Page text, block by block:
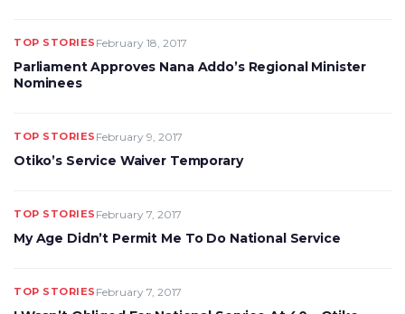
TOP STORIES February 18, 2017
Parliament Approves Nana Addo’s Regional Minister
Nominees
TOP STORIES February 9, 2017
Otiko’s Service Waiver Temporary
TOP STORIES February 7, 2017
My Age Didn’t Permit Me To Do National Service
TOP STORIES February 7, 2017